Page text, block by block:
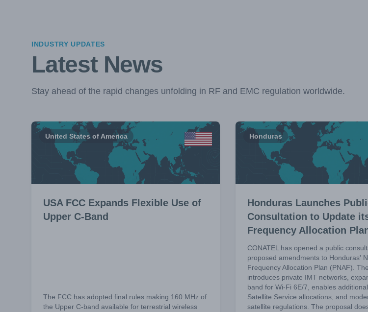
INDUSTRY UPDATES
Latest News
Stay ahead of the rapid changes unfolding in RF and EMC regulation worldwide.
United States of America
USA FCC Expands Flexible Use of
Upper C-Band
The FCC has adopted final rules making 160 MHz of
the Upper C-band available for terrestrial wireless
Honduras
Honduras Launches
Consultation to Update
Frequency Allocation
CONATEL has opened a public
proposed amendments to Honduras'
Frequency Allocation Plan (PNAF).
introduces private IMT networks,
band for Wi-Fi 6E/7, enables
Satellite Service allocations, and
satellite regulations. The proposal